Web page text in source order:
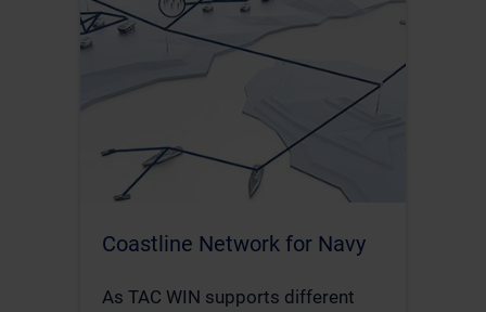
Coastline Network for Navy
As TAC WIN supports different